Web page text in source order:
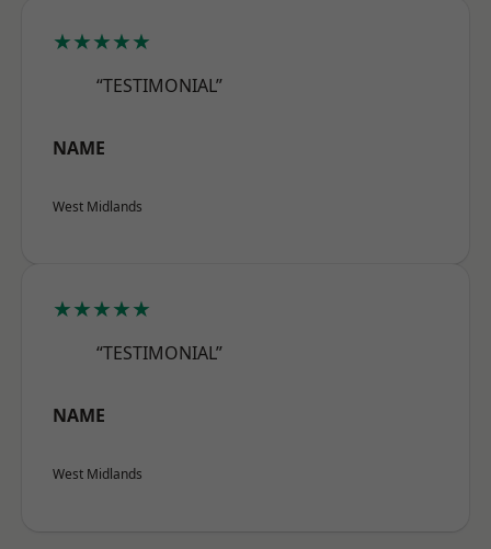
★★★★★
“TESTIMONIAL”
NAME
West Midlands
★★★★★
“TESTIMONIAL”
NAME
West Midlands